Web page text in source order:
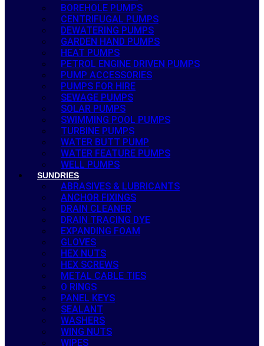
BOREHOLE PUMPS
CENTRIFUGAL PUMPS
DEWATERING PUMPS
GARDEN HAND PUMPS
HEAT PUMPS
PETROL ENGINE DRIVEN PUMPS
PUMP ACCESSORIES
PUMPS FOR HIRE
SEWAGE PUMPS
SOLAR PUMPS
SWIMMING POOL PUMPS
TURBINE PUMPS
WATER BUTT PUMP
WATER FEATURE PUMPS
WELL PUMPS
SUNDRIES
ABRASIVES & LUBRICANTS
ANCHOR FIXINGS
DRAIN CLEANER
DRAIN TRACING DYE
EXPANDING FOAM
GLOVES
HEX NUTS
HEX SCREWS
METAL CABLE TIES
O RINGS
PANEL KEYS
SEALANT
WASHERS
WING NUTS
WIPES